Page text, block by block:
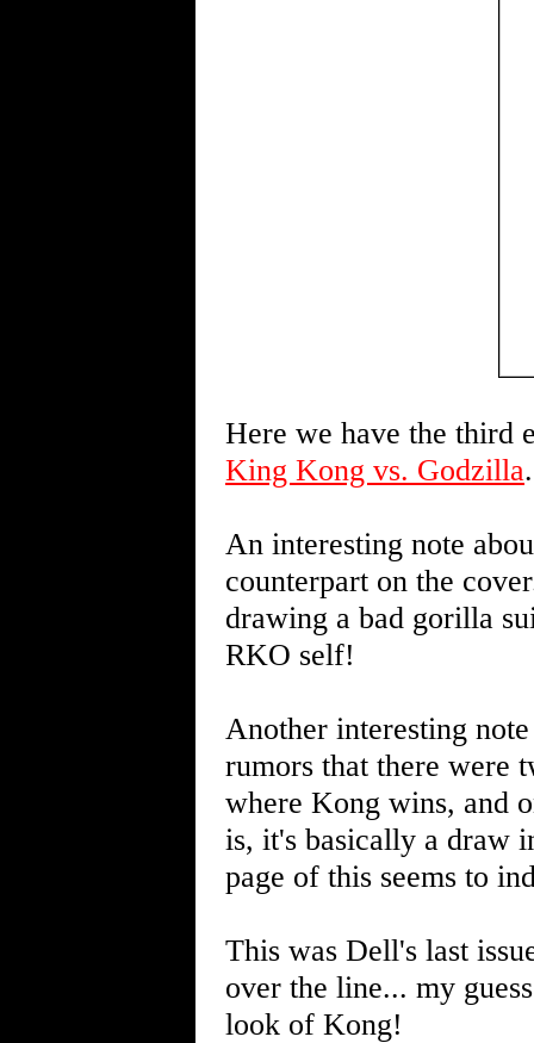
Here we have the third
King Kong vs. Godzilla.
An interesting note
counterpart on the
drawing a bad gorilla
RKO self!
Another interesting
rumors that there were
where Kong wins, and
is, it's basically a draw
page of this seems to
This was Dell's last
over the line... my
look of Kong!